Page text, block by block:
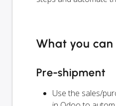
What you
Pre-shipment
Use the sales/